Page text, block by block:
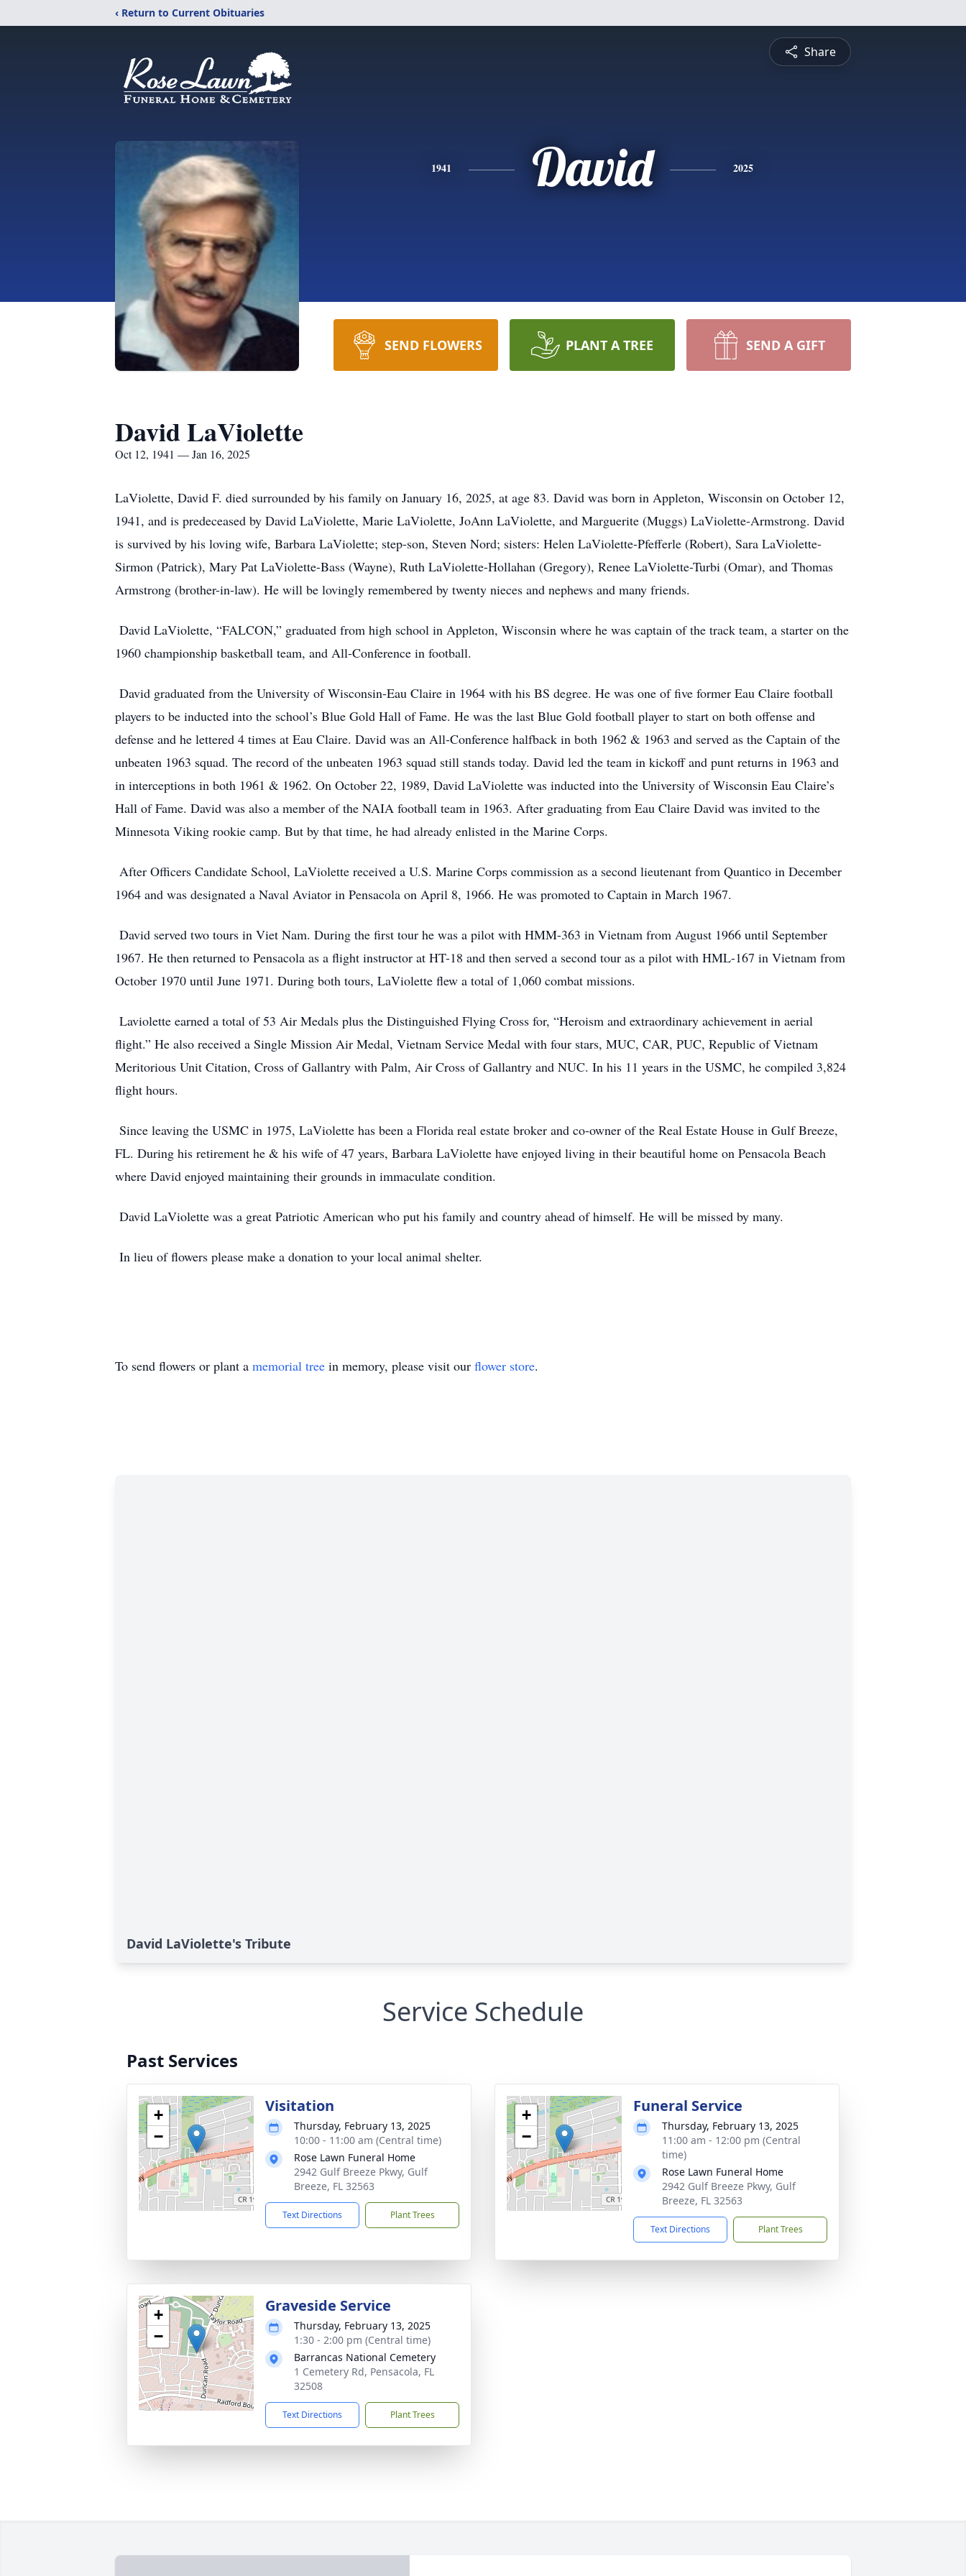
‹ Return to Current Obituaries
Share
1941 David 2025
SEND FLOWERS PLANT A TREE SEND A GIFT
David LaViolette
Oct 12, 1941 — Jan 16, 2025
LaViolette, David F. died surrounded by his family on January 16, 2025, at age 83. David was born in Appleton, Wisconsin on October 12,
1941, and is predeceased by David LaViolette, Marie LaViolette, JoAnn LaViolette, and Marguerite (Muggs) LaViolette-Armstrong. David
is survived by his loving wife, Barbara LaViolette; step-son, Steven Nord; sisters: Helen LaViolette-Pfefferle (Robert), Sara LaViolette-
Sirmon (Patrick), Mary Pat LaViolette-Bass (Wayne), Ruth LaViolette-Hollahan (Gregory), Renee LaViolette-Turbi (Omar), and Thomas
Armstrong (brother-in-law). He will be lovingly remembered by twenty nieces and nephews and many friends.
David LaViolette, “FALCON,” graduated from high school in Appleton, Wisconsin where he was captain of the track team, a starter on the
1960 championship basketball team, and All-Conference in football.
David graduated from the University of Wisconsin-Eau Claire in 1964 with his BS degree. He was one of five former Eau Claire football
players to be inducted into the school’s Blue Gold Hall of Fame. He was the last Blue Gold football player to start on both offense and
defense and he lettered 4 times at Eau Claire. David was an All-Conference halfback in both 1962 & 1963 and served as the Captain of the
unbeaten 1963 squad. The record of the unbeaten 1963 squad still stands today. David led the team in kickoff and punt returns in 1963 and
in interceptions in both 1961 & 1962. On October 22, 1989, David LaViolette was inducted into the University of Wisconsin Eau Claire’s
Hall of Fame. David was also a member of the NAIA football team in 1963. After graduating from Eau Claire David was invited to the
Minnesota Viking rookie camp. But by that time, he had already enlisted in the Marine Corps.
After Officers Candidate School, LaViolette received a U.S. Marine Corps commission as a second lieutenant from Quantico in December
1964 and was designated a Naval Aviator in Pensacola on April 8, 1966. He was promoted to Captain in March 1967.
David served two tours in Viet Nam. During the first tour he was a pilot with HMM-363 in Vietnam from August 1966 until September
1967. He then returned to Pensacola as a flight instructor at HT-18 and then served a second tour as a pilot with HML-167 in Vietnam from
October 1970 until June 1971. During both tours, LaViolette flew a total of 1,060 combat missions.
Laviolette earned a total of 53 Air Medals plus the Distinguished Flying Cross for, “Heroism and extraordinary achievement in aerial
flight.” He also received a Single Mission Air Medal, Vietnam Service Medal with four stars, MUC, CAR, PUC, Republic of Vietnam
Meritorious Unit Citation, Cross of Gallantry with Palm, Air Cross of Gallantry and NUC. In his 11 years in the USMC, he compiled 3,824
flight hours.
Since leaving the USMC in 1975, LaViolette has been a Florida real estate broker and co-owner of the Real Estate House in Gulf Breeze,
FL. During his retirement he & his wife of 47 years, Barbara LaViolette have enjoyed living in their beautiful home on Pensacola Beach
where David enjoyed maintaining their grounds in immaculate condition.
David LaViolette was a great Patriotic American who put his family and country ahead of himself. He will be missed by many.
In lieu of flowers please make a donation to your local animal shelter.
To send flowers or plant a memorial tree in memory, please visit our flower store.
David LaViolette's Tribute
Service Schedule
Past Services
+
−
Visitation
Thursday, February 13, 2025
10:00 - 11:00 am (Central time)
Rose Lawn Funeral Home
2942 Gulf Breeze Pkwy, Gulf
Breeze, FL 32563
Text Directions Plant Trees
+
−
Funeral Service
Thursday, February 13, 2025
11:00 am - 12:00 pm (Central
time)
Rose Lawn Funeral Home
2942 Gulf Breeze Pkwy, Gulf
Breeze, FL 32563
Text Directions Plant Trees
+
−
Graveside Service
Thursday, February 13, 2025
1:30 - 2:00 pm (Central time)
Barrancas National Cemetery
1 Cemetery Rd, Pensacola, FL
32508
Text Directions Plant Trees